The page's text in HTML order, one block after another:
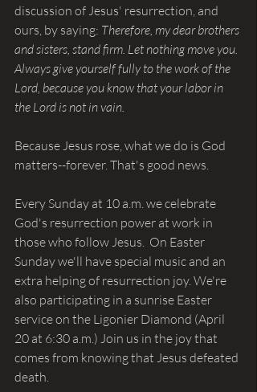
discussion of Jesus' resurrection, and
ours, by saying: Therefore, my dear brothers
and sisters, stand firm. Let nothing move you.
Always give yourself fully to the work of the
Lord, because you know that your labor in
the Lord is not in vain.
Because Jesus rose, what we do is God
matters--forever. That's good news.
Every Sunday at 10 a.m. we celebrate
God's resurrection power at work in
those who follow Jesus.  On Easter
Sunday we'll have special music and an
extra helping of resurrection joy. We're
also participating in a sunrise Easter
service on the Ligonier Diamond (April
20 at 6:30 a.m.) Join us in the joy that
comes from knowing that Jesus defeated
death.